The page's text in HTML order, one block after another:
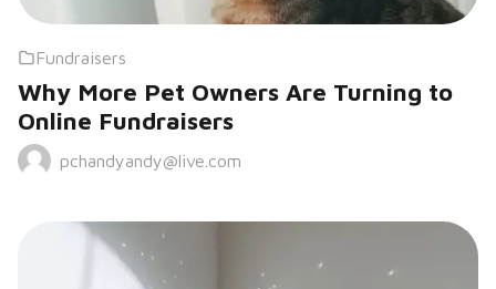
Fundraisers
Why More Pet Owners Are Turning to
Online Fundraisers
pchandyandy@live.com